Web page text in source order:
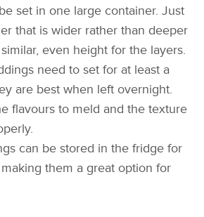
set in one large container. Just
that is wider rather than deeper
even height for the layers.
need to set for at least a
are best when left overnight.
flavours to meld and the texture
can be stored in the fridge for
them a great option for